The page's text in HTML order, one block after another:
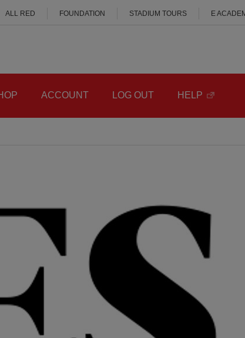
ALL RED FOUNDATION STADIUM TOURS E
ACCOUNT LOG OUT HELP